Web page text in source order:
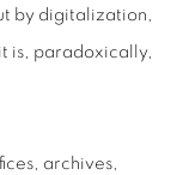
by digitalization,
is, paradoxically,
archives,